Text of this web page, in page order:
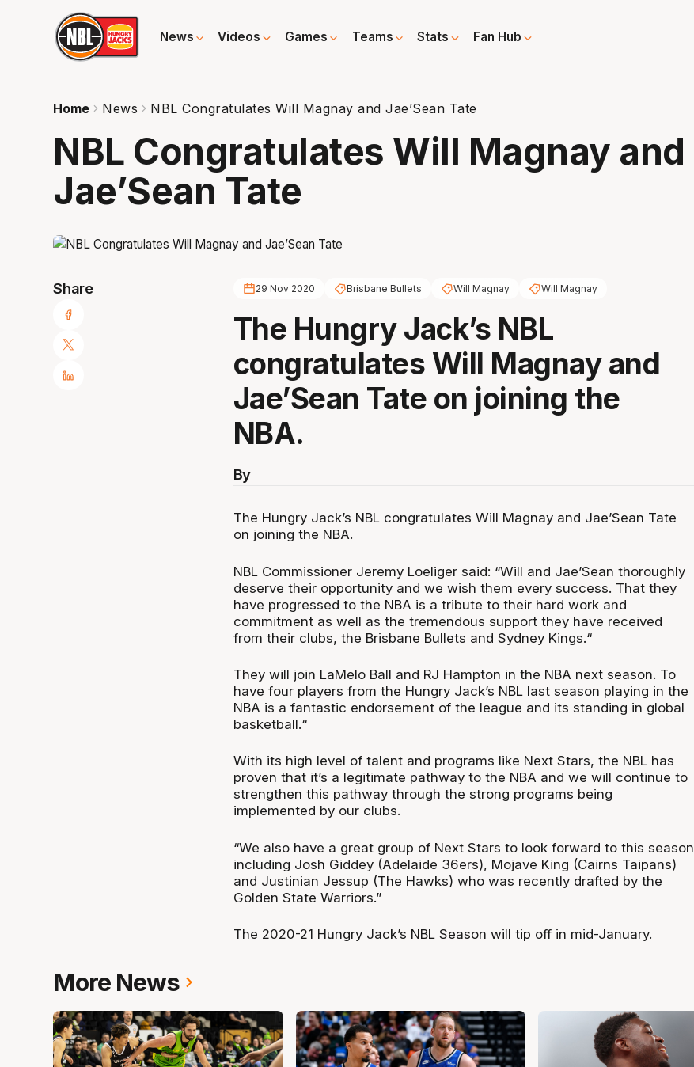
News Videos Games Teams Stats Fan Hub
Home News NBL Congratulates Will Magnay and Jae’Sean Tate
NBL Congratulates Will Magnay and
Jae’Sean Tate
Share 29 Nov 2020 Brisbane Bullets Will Magnay Will Magnay
The Hungry Jack’s NBL
congratulates Will Magnay and
Jae’Sean Tate on joining the
NBA.
By
The Hungry Jack’s NBL congratulates Will Magnay and Jae’Sean Tate
on joining the NBA.
NBL Commissioner Jeremy Loeliger said: “Will and Jae’Sean thoroughly
deserve their opportunity and we wish them every success. That they
have progressed to the NBA is a tribute to their hard work and
commitment as well as the tremendous support they have received
from their clubs, the Brisbane Bullets and Sydney Kings.“
They will join LaMelo Ball and RJ Hampton in the NBA next season. To
have four players from the Hungry Jack’s NBL last season playing in the
NBA is a fantastic endorsement of the league and its standing in global
basketball.“
With its high level of talent and programs like Next Stars, the NBL has
proven that it’s a legitimate pathway to the NBA and we will continue to
strengthen this pathway through the strong programs being
implemented by our clubs.
“We also have a great group of Next Stars to look forward to this season
including Josh Giddey (Adelaide 36ers), Mojave King (Cairns Taipans)
and Justinian Jessup (The Hawks) who was recently drafted by the
Golden State Warriors.”
The 2020-21 Hungry Jack’s NBL Season will tip off in mid-January.
More News